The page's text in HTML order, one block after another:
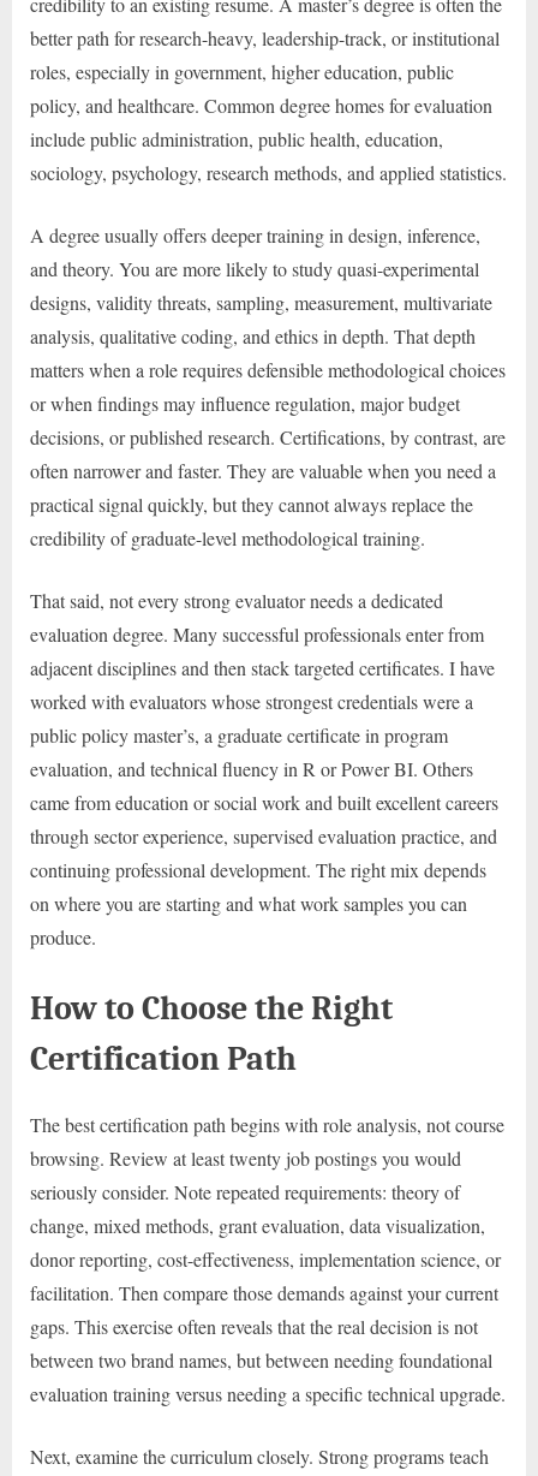
better path for research-heavy, leadership-track, or institutional
roles, especially in government, higher education, public
policy, and healthcare. Common degree homes for evaluation
include public administration, public health, education,
sociology, psychology, research methods, and applied statistics.
A degree usually offers deeper training in design, inference,
and theory. You are more likely to study quasi-experimental
designs, validity threats, sampling, measurement, multivariate
analysis, qualitative coding, and ethics in depth. That depth
matters when a role requires defensible methodological choices
or when findings may influence regulation, major budget
decisions, or published research. Certifications, by contrast, are
often narrower and faster. They are valuable when you need a
practical signal quickly, but they cannot always replace the
credibility of graduate-level methodological training.
That said, not every strong evaluator needs a dedicated
evaluation degree. Many successful professionals enter from
adjacent disciplines and then stack targeted certificates. I have
worked with evaluators whose strongest credentials were a
public policy master’s, a graduate certificate in program
evaluation, and technical fluency in R or Power BI. Others
came from education or social work and built excellent careers
through sector experience, supervised evaluation practice, and
continuing professional development. The right mix depends
on where you are starting and what work samples you can
produce.
How to Choose the Right
Certification Path
The best certification path begins with role analysis, not course
browsing. Review at least twenty job postings you would
seriously consider. Note repeated requirements: theory of
change, mixed methods, grant evaluation, data visualization,
donor reporting, cost-effectiveness, implementation science, or
facilitation. Then compare those demands against your current
gaps. This exercise often reveals that the real decision is not
between two brand names, but between needing foundational
evaluation training versus needing a specific technical upgrade.
Next, examine the curriculum closely. Strong programs teach